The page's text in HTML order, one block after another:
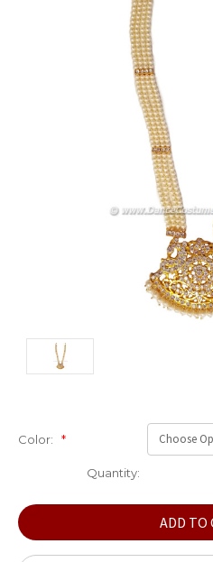
Color: *
Quantity: